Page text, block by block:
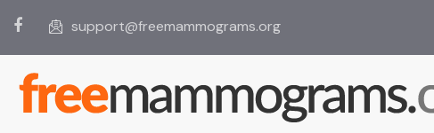
support@freemammograms.org